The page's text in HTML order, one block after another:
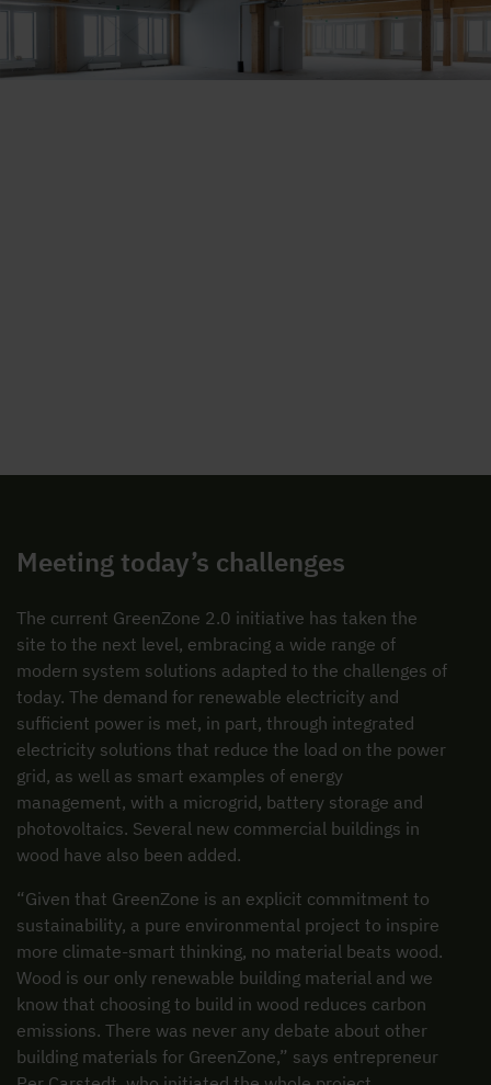
Meeting today’s challenges
The current GreenZone 2.0 initiative has taken the
site to the next level, embracing a wide range of
modern system solutions adapted to the challenges of
today. The demand for renewable electricity and
sufficient power is met, in part, through integrated
electricity solutions that reduce the load on the power
grid, as well as smart examples of energy
management, with a microgrid, battery storage and
photovoltaics. Several new commercial buildings in
wood have also been added.
“Given that GreenZone is an explicit commitment to
sustainability, a pure environmental project to inspire
more climate-smart thinking, no material beats wood.
Wood is our only renewable building material and we
know that choosing to build in wood reduces carbon
emissions. There was never any debate about other
building materials for GreenZone,” says entrepreneur